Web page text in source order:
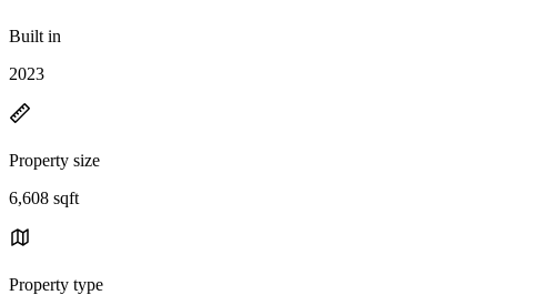
Built in
2023
Property size
6,608 sqft
Property type